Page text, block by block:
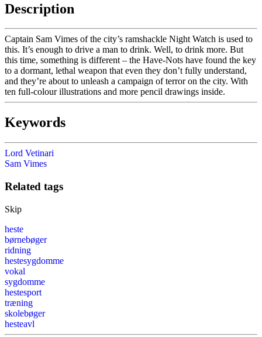
Description
Captain Sam Vimes of the city’s ramshackle Night Watch is used to
this. It’s enough to drive a man to drink. Well, to drink more. But
this time, something is different – the Have-Nots have found the key
to a dormant, lethal weapon that even they don’t fully understand,
and they’re about to unleash a campaign of terror on the city. With
ten full-colour illustrations and more pencil drawings inside.
Keywords
Lord Vetinari
Sam Vimes
Related tags
Skip
heste
børnebøger
ridning
hestesygdomme
vokal
sygdomme
hestesport
træning
skolebøger
hesteavl